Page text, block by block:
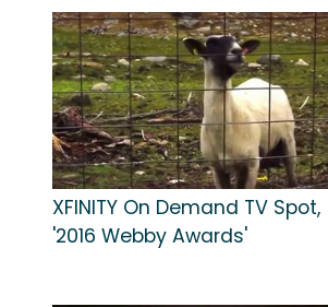
XFINITY On Demand TV Spot,
'2016 Webby Awards'